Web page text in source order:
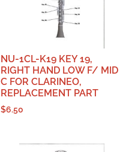
NU-1CL-K19 KEY 19,
RIGHT HAND LOW F/ MID
C FOR CLARINEO,
REPLACEMENT PART
$6.50